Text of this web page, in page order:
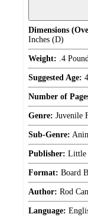
Dimensions
Inches (D)
Weight: .4
Suggested Age:
Number of
Genre: Juvenile
Sub-Genre:
Publisher: Little
Format: Board
Author: Rod
Language: